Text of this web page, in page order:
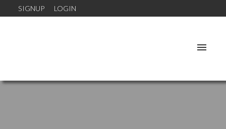
SIGNUP LOGIN